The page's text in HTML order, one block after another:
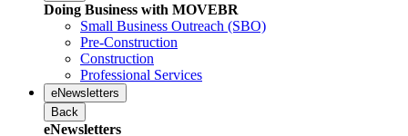
Doing Business with MOVEBR
Small Business Outreach (SBO)
Pre-Construction
Construction
Professional Services
eNewsletters
Back
eNewsletters